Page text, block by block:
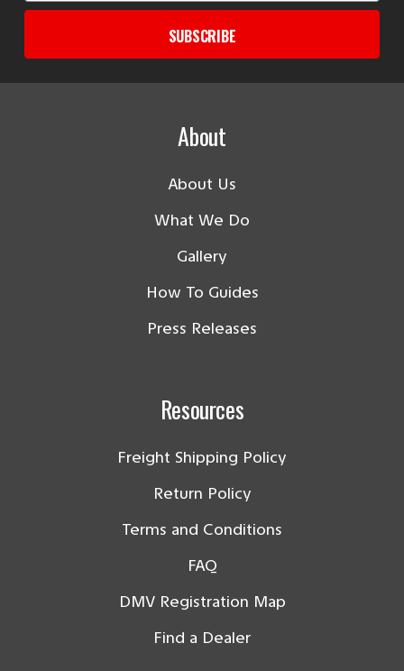
SUBSCRIBE
About
About Us
What We Do
Gallery
How To Guides
Press Releases
Resources
Freight Shipping Policy
Return Policy
Terms and Conditions
FAQ
DMV Registration Map
Find a Dealer